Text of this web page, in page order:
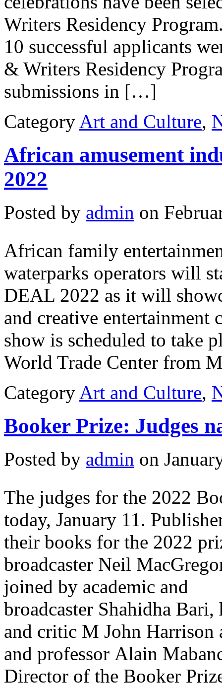
Writers Residency
10 successful applicants
& Writers Residency
submissions in […]
Category Art and Culture,
African amusement
2022
Posted by admin on
African family
waterparks operators will
DEAL 2022 as it will
and creative entertainment
show is scheduled to take
World Trade Center from
Category Art and Culture,
Booker Prize: Judges
Posted by admin on
The judges for the 2022
today, January 11.
their books for the 2022
broadcaster Neil
joined by academic and
broadcaster Shahidha
and critic M John Harrison
and professor Alain
Director of the Booker